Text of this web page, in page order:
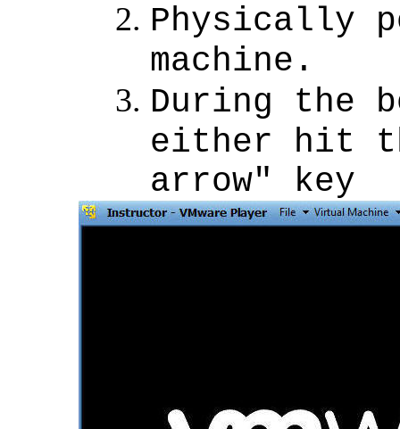
Physically
machine.
During the
either hit
arrow" key